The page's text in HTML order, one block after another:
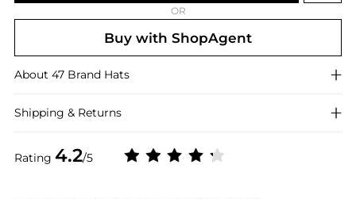
Rating 4.2/5
OR
Buy with ShopAgent
About 47 Brand Hats
Shipping & Returns